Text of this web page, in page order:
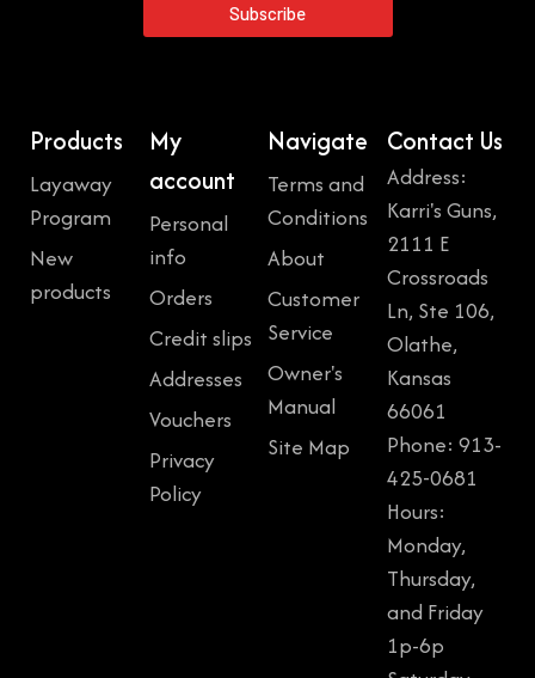
Subscribe
Products
Layaway
Program
New
products
My
account
Personal
info
Orders
Credit slips
Addresses
Vouchers
Privacy
Policy
Navigate
Terms and
Conditions
About
Customer
Service
Owner's
Manual
Site Map
Contact Us
Address:
Karri's Guns,
2111 E
Crossroads
Ln, Ste 106,
Olathe,
Kansas
66061
Phone: 913-
425-0681
Hours:
Monday,
Thursday,
and Friday
1p-6p